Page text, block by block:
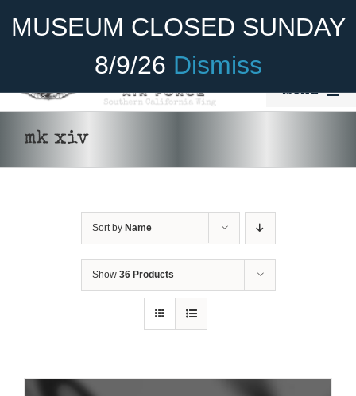
MUSEUM CLOSED SUNDAY
8/9/26 Dismiss
Become A Member Donate
Menu
Cadet Program
Museum
mk xiv
Sort by Name
Show 36 Products
ADD TO CART / DETAILS